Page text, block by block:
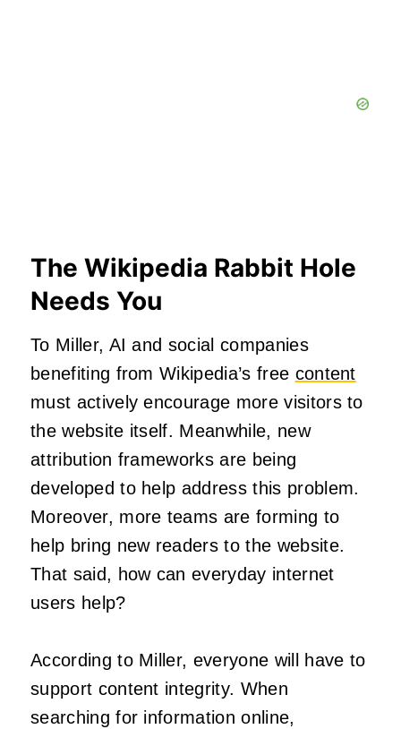
The Wikipedia Rabbit Hole
Needs You
To Miller, AI and social companies
benefiting from Wikipedia’s free content
must actively encourage more visitors to
the website itself. Meanwhile, new
attribution frameworks are being
developed to help address this problem.
Moreover, more teams are forming to
help bring new readers to the website.
That said, how can everyday internet
users help?
According to Miller, everyone will have to
support content integrity. When
searching for information online,